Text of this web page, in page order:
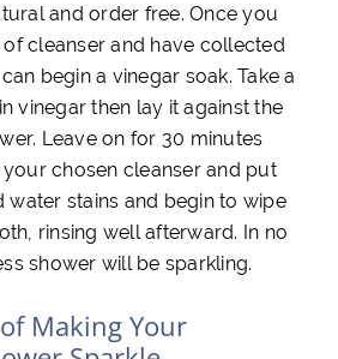
and order free. Once you
cleanser and have collected
begin a vinegar soak. Take a
vinegar then lay it against the
Leave on for 30 minutes
chosen cleanser and put
water stains and begin to wipe
rinsing well afterward. In no
shower will be sparkling.
Making Your